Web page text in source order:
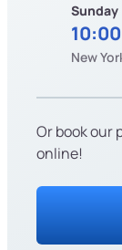
Sunday
New
Or book our
online!